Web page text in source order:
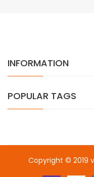
INFORMATION
POPULAR TAGS
Copyright © 2019
online casino usa best